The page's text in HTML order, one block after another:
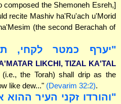
composed the Shemoneh Esreh,]
recite Mashiv ha'Ru'ach u'Morid
(the second Berachah of
"יערף כמטר לקחי,
LIKCHI, TIZAL KA'TAL
the Torah) shall drip as the
like dew..." (Devarim 32:2).
"והורדו זקני העיר